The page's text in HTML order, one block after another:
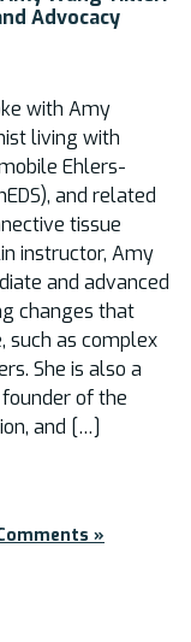
Advocacy
with Amy
living with
Ehlers-
and related
tissue
instructor, Amy
and advanced
changes that
such as complex
She is also a
of the
and […]
»